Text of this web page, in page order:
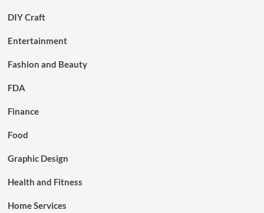
DIY Craft
Entertainment
Fashion and Beauty
FDA
Finance
Food
Graphic Design
Health and Fitness
Home Services